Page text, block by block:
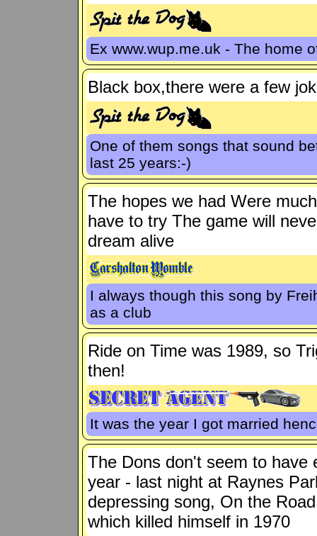
Ex www.wup.me.uk - The home
Black box,there were a few
One of them songs that sound
last 25 years:-)
The hopes we had Were
have to try The game will
dream alive
I always though this song by
as a club
Ride on Time was 1989, so
then!
It was the year I got married
The Dons don't seem to have
year - last night at Raynes
depressing song, On the
which killed himself in 1970